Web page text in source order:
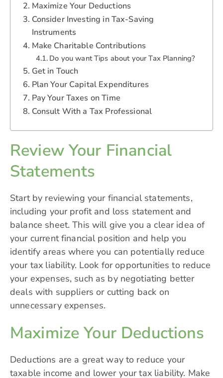
Maximize Your Deductions
Consider Investing in Tax-Saving
Instruments
Make Charitable Contributions
Do you want Tips about your Tax Planning?
Get in Touch
Plan Your Capital Expenditures
Pay Your Taxes on Time
Consult With a Tax Professional
Review Your Financial
Statements
Start by reviewing your financial statements,
including your profit and loss statement and
balance sheet. This will give you a clear idea of
your current financial position and help you
identify areas where you can potentially reduce
your tax liability. Look for opportunities to reduce
your expenses, such as by negotiating better
deals with suppliers or cutting back on
unnecessary expenses.
Maximize Your Deductions
Deductions are a great way to reduce your
taxable income and lower your tax liability. Make